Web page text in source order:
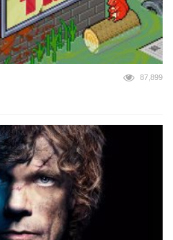
87,899